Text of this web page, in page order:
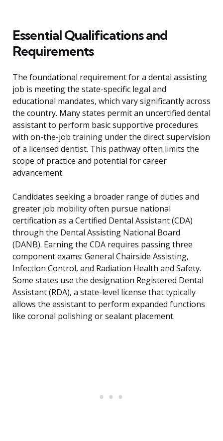
Essential Qualifications and
Requirements
The foundational requirement for a dental assisting
job is meeting the state-specific legal and
educational mandates, which vary significantly across
the country. Many states permit an uncertified dental
assistant to perform basic supportive procedures
with on-the-job training under the direct supervision
of a licensed dentist. This pathway often limits the
scope of practice and potential for career
advancement.
Candidates seeking a broader range of duties and
greater job mobility often pursue national
certification as a Certified Dental Assistant (CDA)
through the Dental Assisting National Board
(DANB). Earning the CDA requires passing three
component exams: General Chairside Assisting,
Infection Control, and Radiation Health and Safety.
Some states use the designation Registered Dental
Assistant (RDA), a state-level license that typically
allows the assistant to perform expanded functions
like coronal polishing or sealant placement.